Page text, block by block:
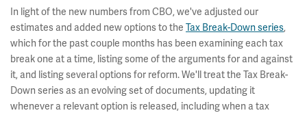
In light of the new numbers from CBO, we've adjusted our
estimates and added new options to the Tax Break-Down series,
which for the past couple months has been examining each tax
break one at a time, listing some of the arguments for and against
it, and listing several options for reform. We'll treat the Tax Break-
Down series as an evolving set of documents, updating it
whenever a relevant option is released, including when a tax